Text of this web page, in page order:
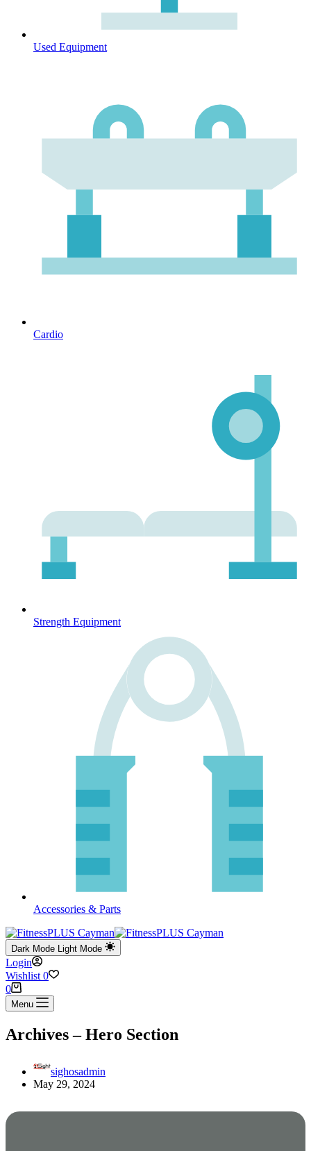
Used Equipment
Cardio
Strength Equipment
Accessories & Parts
Dark Mode Light Mode
Login
Wishlist 0
Shopping
cart
0
Menu
Archives – Hero Section
sighosadmin
May 29, 2024